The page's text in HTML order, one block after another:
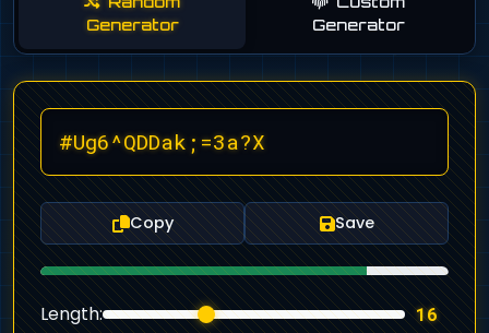
Generator
Generator
#Ug6^QDDak;=3a?X
Copy Save
Length: 16